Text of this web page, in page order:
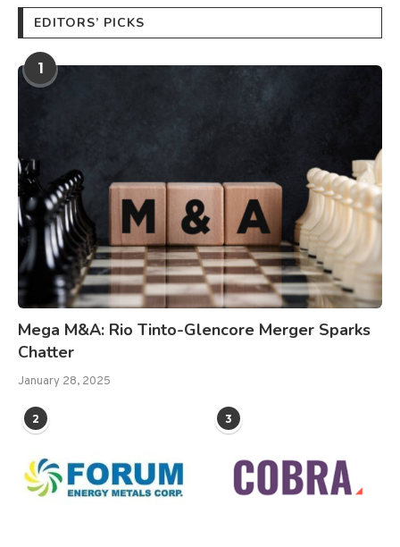
EDITORS’ PICKS
1
Mega M&A: Rio Tinto-Glencore Merger Sparks
Chatter
January 28, 2025
2 3